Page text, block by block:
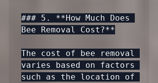
### 5. **How Much Does
Bee Removal Cost?**
The cost of bee removal
varies based on factors
such as the location of